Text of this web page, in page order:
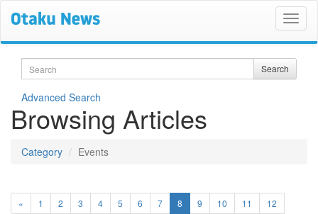
Search Search
Advanced Search
Browsing Articles
Category Events
« 1 2 3 4 5 6 7 8 (current)
9 10 11
12